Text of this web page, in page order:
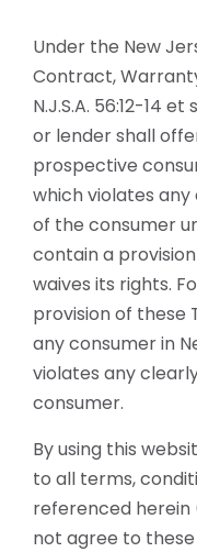
Under the New
Contract,
N.J.S.A. 56:12-14
or lender shall
prospective
which violates
of the consumer
contain a
waives its rights.
provision of these
any consumer in
violates any
consumer.
By using this
to all terms,
referenced herein
not agree to